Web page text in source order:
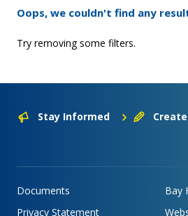
Oops, we couldn't find any
Try removing some filters.
Stay Informed
Documents
Bay
Privacy Statement